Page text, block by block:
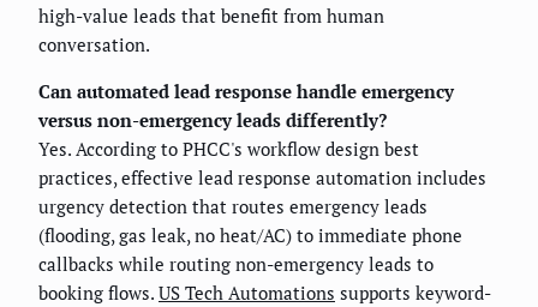
high-value leads that benefit from human
conversation.
Can automated lead response handle emergency
versus non-emergency leads differently?
Yes. According to PHCC's workflow design best
practices, effective lead response automation includes
urgency detection that routes emergency leads
(flooding, gas leak, no heat/AC) to immediate phone
callbacks while routing non-emergency leads to
booking flows. US Tech Automations supports keyword-